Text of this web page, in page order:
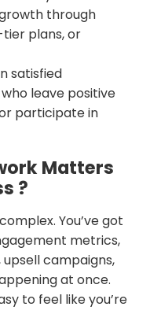
through
plans, or
satisfied
leave positive
participate in
Matters
?
You’ve got
metrics,
upsell campaigns,
at once.
to feel like you’re